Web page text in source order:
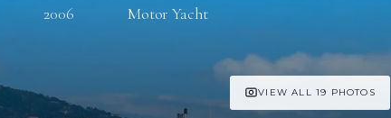
2006 Motor Yacht
VIEW ALL 19 PHOTOS